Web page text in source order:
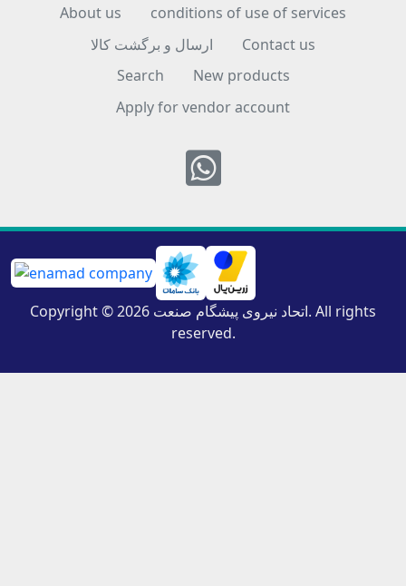
About us
conditions of use of services
ارسال و برگشت کالا
Contact us
Search
New products
Apply for vendor account
Whatsapp
Copyright © 2026 اتحاد نیروی پیشگام صنعت. All rights
reserved.